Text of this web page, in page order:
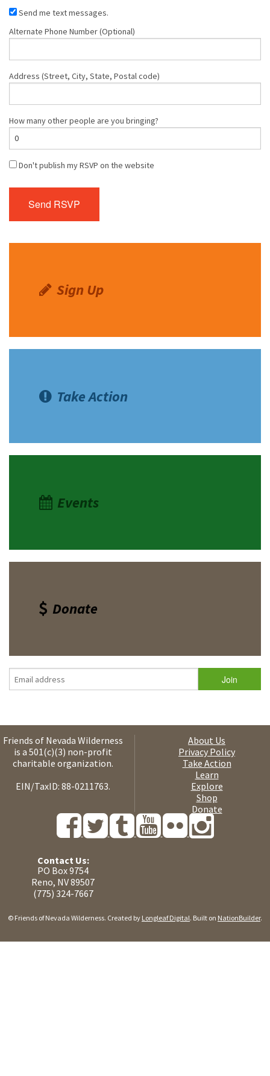
Send me text messages.
Alternate Phone Number (Optional)
Address (Street, City, State, Postal code)
How many other people are you bringing?
Don't publish my RSVP on the website
Sign Up
Take Action
Events
Donate
Friends of Nevada Wilderness
is a 501(c)(3) non-profit
charitable organization.
EIN/TaxID: 88-0211763.
About Us
Privacy Policy
Take Action
Learn
Explore
Shop
Donate
Contact Us:
PO Box 9754
Reno, NV 89507
(775) 324-7667
© Friends of Nevada Wilderness. Created by Longleaf Digital. Built on NationBuilder.